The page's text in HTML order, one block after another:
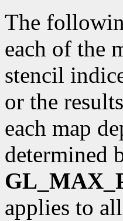
The
each of the
stencil
or the
each map
determined
applies to